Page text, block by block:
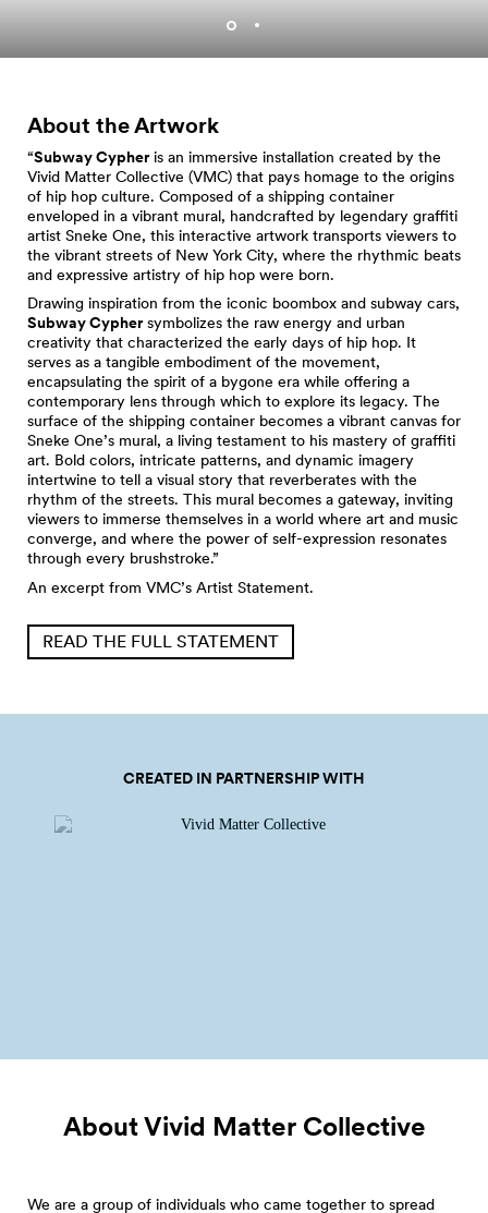
About the Artwork
“Subway Cypheris an immersive installation created by the
Vivid Matter Collective (VMC) that pays homage to the origins
of hip hop culture. Composed of a shipping container
enveloped in a vibrant mural, handcrafted by legendary graffiti
artist Sneke One, this interactive artwork transports viewers to
the vibrant streets of New York City, where the rhythmic beats
and expressive artistry of hip hop were born.
Drawing inspiration from the iconic boombox and subway cars,
Subway Cyphersymbolizes the raw energy and urban
creativity that characterized the early days of hip hop. It
serves as a tangible embodiment of the movement,
encapsulating the spirit of a bygone era while offering a
contemporary lens through which to explore its legacy. The
surface of the shipping container becomes a vibrant canvas for
Sneke One’s mural, a living testament to his mastery of graffiti
art. Bold colors, intricate patterns, and dynamic imagery
intertwine to tell a visual story that reverberates with the
rhythm of the streets. This mural becomes a gateway, inviting
viewers to immerse themselves in a world where art and music
converge, and where the power of self-expression resonates
through every brushstroke.”
An excerpt from VMC’s Artist Statement.
READ THE FULL STATEMENT
CREATED IN PARTNERSHIP WITH
About Vivid Matter Collective
We are a group of individuals who came together to spread